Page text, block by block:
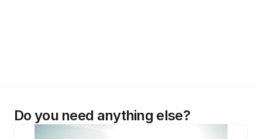
Do you need anything else?